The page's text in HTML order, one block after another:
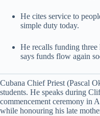
He cites service to
simple duty today.
He recalls funding
says funds flow again
Cubana Chief Priest (Pascal
students. He speaks during
commencement ceremony in
while honouring his late